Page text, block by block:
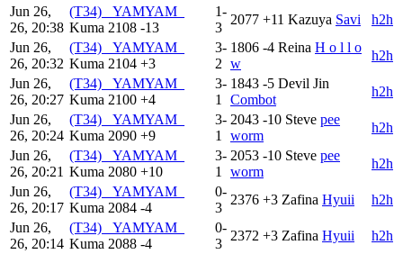
Jun 26,
26, 20:38
(T34) _YAMYAM_
Kuma 2108 -13
1-
3
2077 +11 Kazuya Savi
h2h
Jun 26,
26, 20:32
(T34) _YAMYAM_
Kuma 2104 +3
3-
2
1806 -4 Reina H o l l o
w
h2h
Jun 26,
26, 20:27
(T34) _YAMYAM_
Kuma 2100 +4
3-
1
1843 -5 Devil Jin
Combot
h2h
Jun 26,
26, 20:24
(T34) _YAMYAM_
Kuma 2090 +9
3-
1
2043 -10 Steve pee
worm
h2h
Jun 26,
26, 20:21
(T34) _YAMYAM_
Kuma 2080 +10
3-
1
2053 -10 Steve pee
worm
h2h
Jun 26,
26, 20:17
(T34) _YAMYAM_
Kuma 2084 -4
0-
3
2376 +3 Zafina Hyuii
h2h
Jun 26,
26, 20:14
(T34) _YAMYAM_
Kuma 2088 -4
0-
3
2372 +3 Zafina Hyuii
h2h